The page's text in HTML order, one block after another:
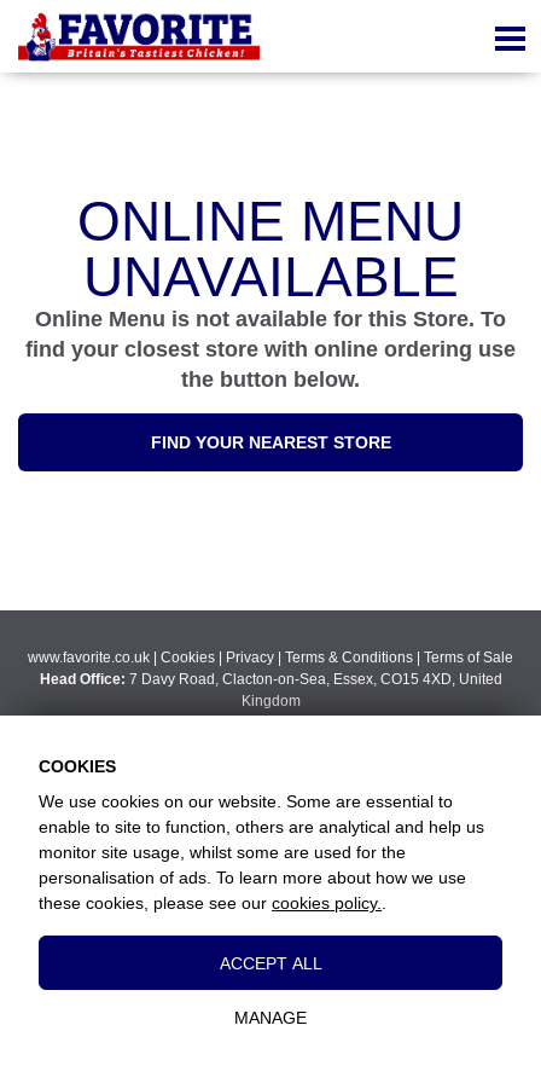
ONLINE MENU
UNAVAILABLE
Online Menu is not available for this Store. To
find your closest store with online ordering use
the button below.
FIND YOUR NEAREST STORE
www.favorite.co.uk Cookies Privacy Terms & Conditions
Terms of Sale
Head Office: 7 Davy Road, Clacton-on-Sea, Essex, CO15 4XD, United
Kingdom
COOKIES
We use cookies on our website. Some are essential to
enable to site to function, others are analytical and help us
monitor site usage, whilst some are used for the
personalisation of ads. To learn more about how we use
these cookies, please see our cookies policy.
These cookies are essential to provide you
with services available through our website
and to enable you to use certain features of
ACCEPT ALL
MANAGE